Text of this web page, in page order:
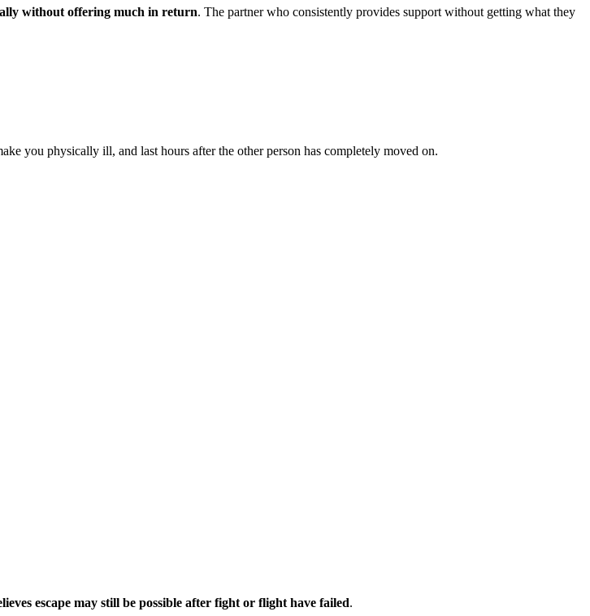
without offering much in return. The partner who consistently provides support without getting what they
you physically ill, and last hours after the other person has completely moved on.
escape may still be possible after fight or flight have failed.